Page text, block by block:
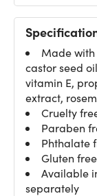
Made with
castor seed
vitamin E,
extract,
Cruelty
Paraben
Phthalate
Gluten free
Available
separately